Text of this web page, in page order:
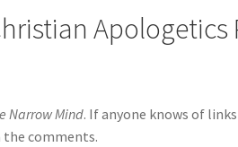
Apologetics
Narrow Mind. If anyone knows of
the comments.